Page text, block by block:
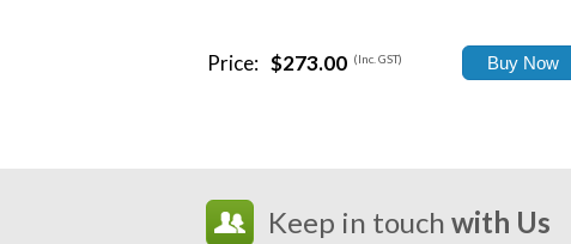
Price: $273.00 (Inc. GST)
Keep in touch with Us